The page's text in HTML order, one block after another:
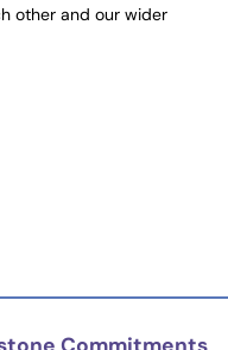
other and our wider